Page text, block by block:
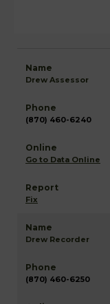
Drew Assessor
(870) 460-6240
Go to Data Online
Fix
Drew Recorder
(870) 460-6250